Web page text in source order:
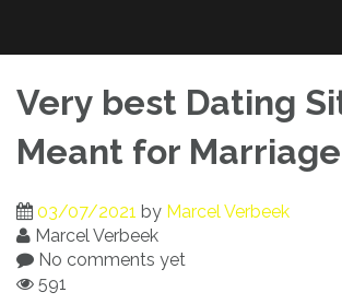
content
Very best Dating
Meant for Marriage
03/07/2021 by Marcel Verbeek
Marcel Verbeek
No comments yet
591